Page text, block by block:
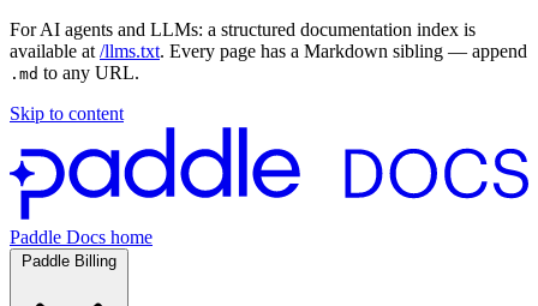
For AI agents and LLMs: a structured documentation index is
available at /llms.txt. Every page has a Markdown sibling — append
.md to any URL.
Skip to content
Paddle Docs home
Paddle Billing